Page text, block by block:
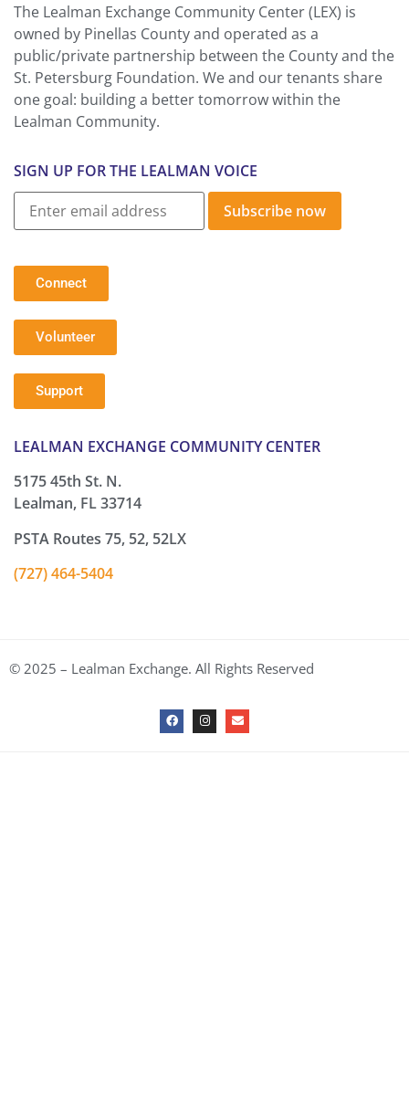
The Lealman Exchange Community Center (LEX) is
owned by Pinellas County and operated as a
public/private partnership between the County and the
St. Petersburg Foundation. We and our tenants share
one goal: building a better tomorrow within the
Lealman Community.
SIGN UP FOR THE LEALMAN VOICE
Subscribe now
Connect
Volunteer
Support
LEALMAN EXCHANGE COMMUNITY CENTER
5175 45th St. N.
Lealman, FL 33714
PSTA Routes 75, 52, 52LX
(727) 464-5404
© 2025 – Lealman Exchange. All Rights Reserved